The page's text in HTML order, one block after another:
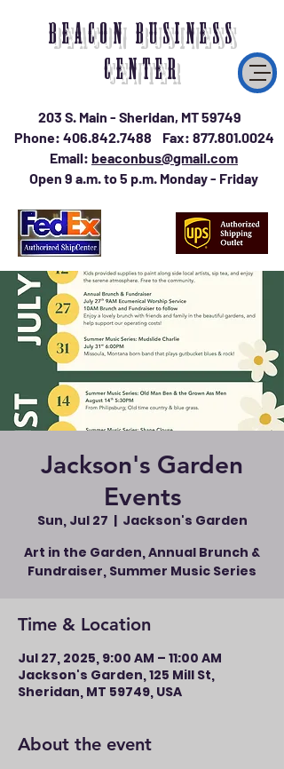
203 S. Main - Sheridan, MT 59749
Phone: 406.842.7488 Fax: 877.801.0024
Email: beaconbus@gmail.com
Open 9 a.m. to 5 p.m. Monday - Friday
BEACON BUSINESS
CENTER
Jackson's Garden
Events
Sun, Jul 27
  |
Jackson's Garden
Art in the Garden, Annual Brunch &
Fundraiser, Summer Music Series
Time & Location
Jul 27, 2025, 9:00 AM – 11:00 AM
Jackson's Garden, 125 Mill St,
Sheridan, MT 59749, USA
About the event